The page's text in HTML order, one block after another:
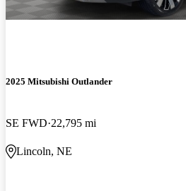
2025 Mitsubishi Outlander
SE FWD 22,795 mi
Lincoln, NE